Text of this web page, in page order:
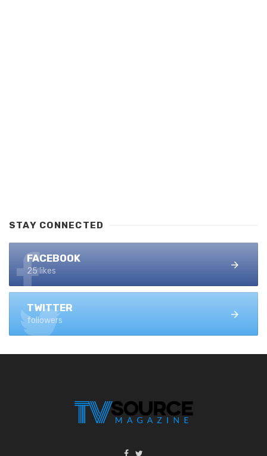
STAY CONNECTED
FACEBOOK
25 likes
TWITTER
followers